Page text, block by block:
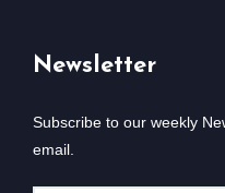
Newsletter
Subscribe to our weekly
email.